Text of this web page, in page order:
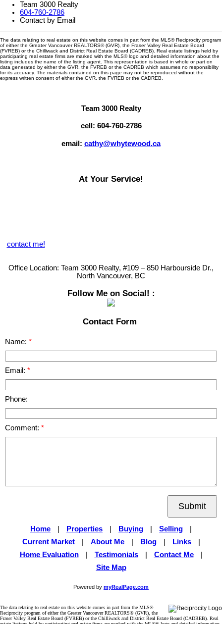
Team 3000 Realty
604-760-2786
Contact by Email
The data relating to real estate on this website comes in part from the MLS® Reciprocity program
of either the Greater Vancouver REALTORS® (GVR), the Fraser Valley Real Estate Board
(FVREB) or the Chilliwack and District Real Estate Board (CADREB). Real estate listings held by
participating real estate firms are marked with the MLS® logo and detailed information about the
listing includes the name of the listing agent. This representation is based in whole or part on
data generated by either the GVR, the FVREB or the CADREB which assumes no responsibility
for its accuracy. The materials contained on this page may not be reproduced without the
express written consent of either the GVR, the FVREB or the CADREB.
Team 3000 Realty
cell: 604-760-2786
email: cathy@whytewood.ca
At Your Service!
contact me!
Office Location: Team 3000 Realty, #109 – 850 Harbourside Dr.,
North Vancouver, BC
Follow Me on Social! :
Contact Form
Name:
Email:
Phone:
Comment:
Submit
Home Properties Buying Selling
Current Market
About Me Blog Links
Home Evaluation
Testimonials Contact Me
Site Map
Powered by myRealPage.com
The data relating to real estate on this website comes in part from the MLS®
Reciprocity program of either the Greater Vancouver REALTORS® (GVR), the
Fraser Valley Real Estate Board (FVREB) or the Chilliwack and District Real Estate Board (CADREB). Real